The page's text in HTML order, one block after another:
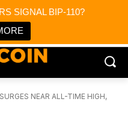
SIGNAL BIP-110?
NEAR ALL-TIME HIGH,